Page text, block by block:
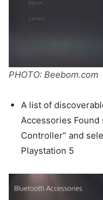
PHOTO: Beebom.com
A list of
Accessories Found
Controller” and
Playstation 5